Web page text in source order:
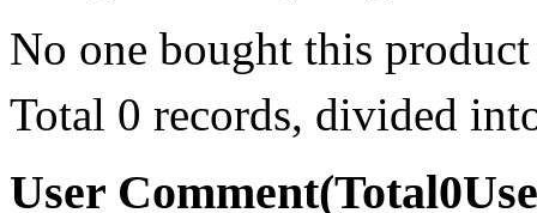
No one bought this product
Total 0 records, divided
User Comment(Total0